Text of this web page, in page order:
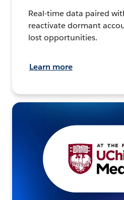
Real-time data paired
reactivate dormant
lost opportunities.
Learn more